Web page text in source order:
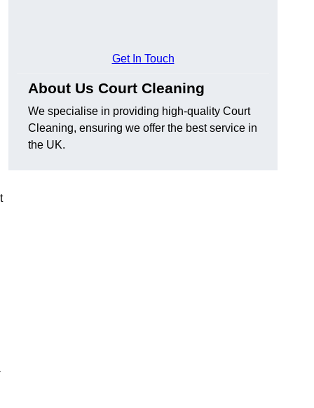
Get In Touch
About Us Court Cleaning
We specialise in providing high-quality Court
Cleaning, ensuring we offer the best service in
the UK.